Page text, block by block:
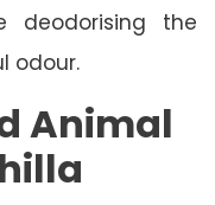
deodorising the
odour.
Animal